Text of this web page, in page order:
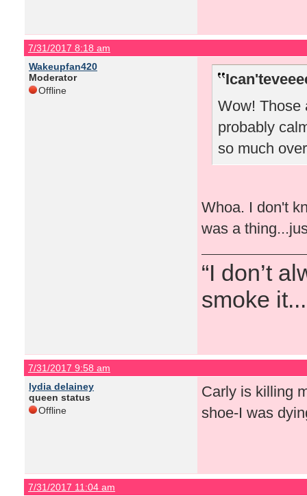
7/31/2017 8:18 am
Wakeupfan420
Moderator
Offline
Wow! Those
probably
so much
Whoa. I don't
was a
“I don’t
smoke
7/31/2017 9:58 am
lydia delainey
queen status
Offline
Carly is killing
shoe-I was
7/31/2017 11:04 am